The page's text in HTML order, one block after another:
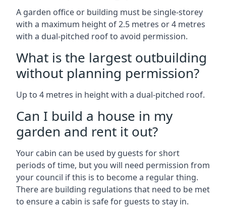
A garden office or building must be single-storey
with a maximum height of 2.5 metres or 4 metres
with a dual-pitched roof to avoid permission.
What is the largest outbuilding
without planning permission?
Up to 4 metres in height with a dual-pitched roof.
Can I build a house in my
garden and rent it out?
Your cabin can be used by guests for short
periods of time, but you will need permission from
your council if this is to become a regular thing.
There are building regulations that need to be met
to ensure a cabin is safe for guests to stay in.